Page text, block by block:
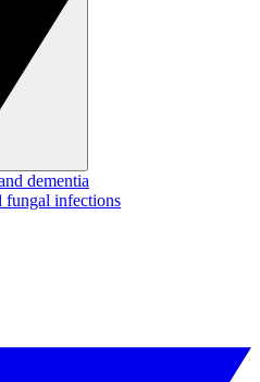
dementia
fungal infections